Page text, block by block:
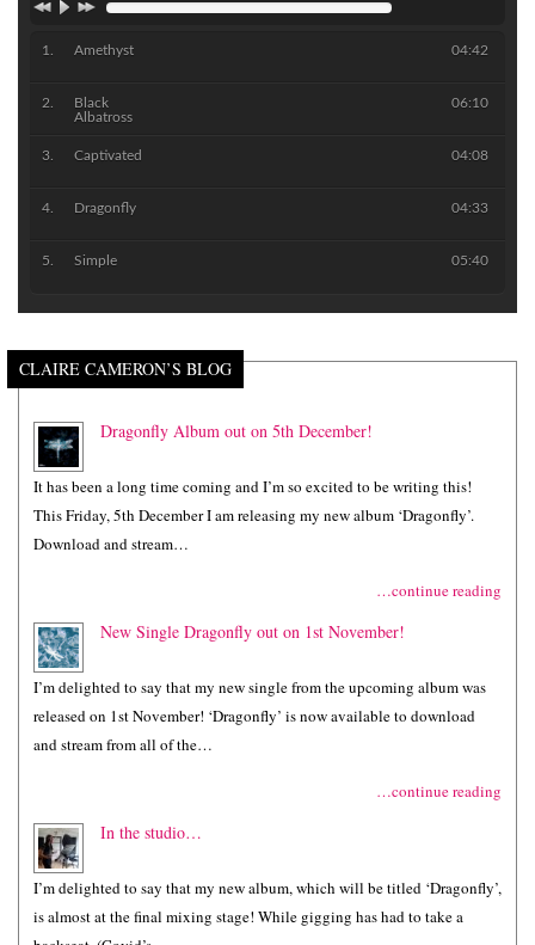
Amethyst 04:42
Black
Albatross
06:10
Captivated 04:08
Dragonfly 04:33
Simple 05:40
CLAIRE CAMERON’S BLOG
Dragonfly Album out on 5th December!
It has been a long time coming and I’m so excited to be writing this!
This Friday, 5th December I am releasing my new album ‘Dragonfly’.
Download and stream…
…continue reading
New Single Dragonfly out on 1st November!
I’m delighted to say that my new single from the upcoming album was
released on 1st November! ‘Dragonfly’ is now available to download
and stream from all of the…
…continue reading
In the studio…
I’m delighted to say that my new album, which will be titled ‘Dragonfly’,
is almost at the final mixing stage! While gigging has had to take a